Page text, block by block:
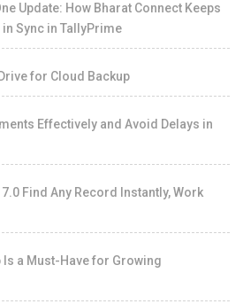
Update: How Bharat Connect Keeps
Sync in TallyPrime
for Cloud Backup
Effectively and Avoid Delays in
Find Any Record Instantly, Work
Is a Must-Have for Growing